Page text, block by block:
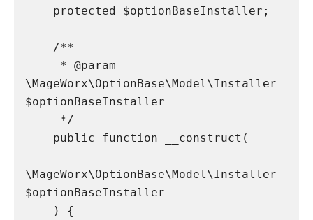
\MageWorx\OptionBase\Model\Installer
$optionBaseInstaller
\MageWorx\OptionBase\Model\Installer
$optionBaseInstaller